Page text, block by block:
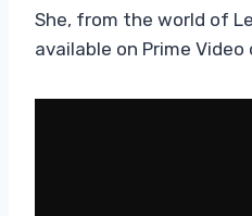
She, from the world of
available on Prime Video